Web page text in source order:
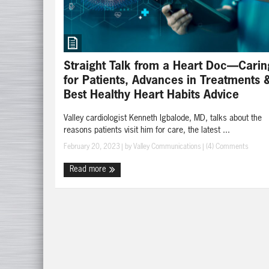
Straight Talk from a Heart
for Patients, Advances in Treatments
Best Healthy Heart Habits Advice
Valley cardiologist Kenneth Igbalode, MD, talks about the
reasons patients visit him for care, the latest ...
February 20, 2023 | by Valley Communications (4) Comments
Read more